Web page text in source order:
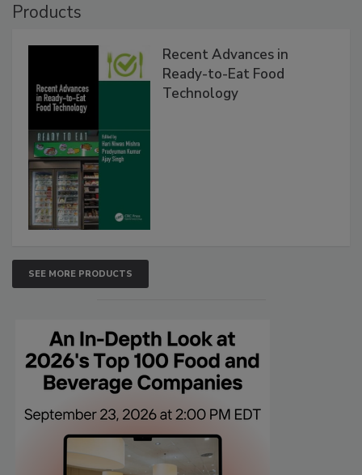
Products
Recent Advances in
Ready-to-Eat Food
Technology
SEE MORE PRODUCTS